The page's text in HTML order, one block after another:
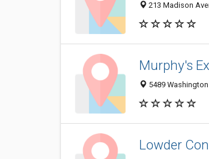
213 Madison
Murphy's
5489
Lowder